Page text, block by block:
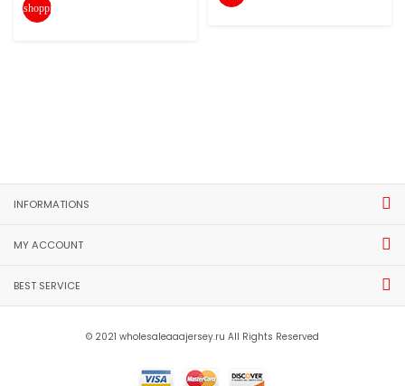
shopping_cart
INFORMATIONS
MY ACCOUNT
BEST SERVICE
© 2021 wholesaleaaajersey.ru All Rights Reserved